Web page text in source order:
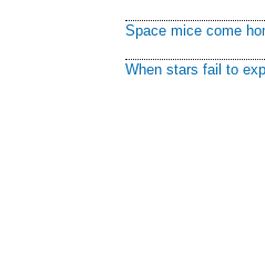
Space mice come
When stars fail to